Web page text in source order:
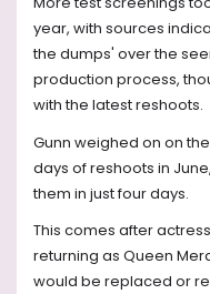
year, with sources
the dumps' over the
production process,
with the latest reshoots.
Gunn weighed on on
days of reshoots in
them in just four days.
This comes after
returning as Queen
would be replaced or